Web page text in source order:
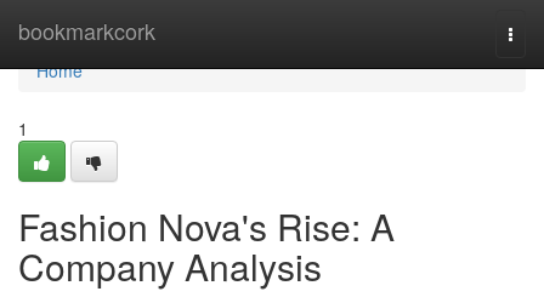
bookmarkcork
Home
Home
1
Fashion Nova's Rise: A
Company Analysis